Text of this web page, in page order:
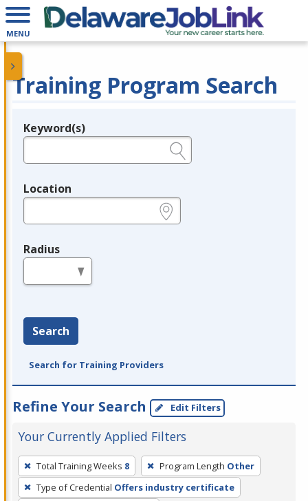
MENU
Training Program Search
Legend
Keyword(s)
Location
Radius
Search
Search for Training Providers
Refine Your Search Edit Filters
Your Currently Applied Filters
To
remove
a
Total Training Weeks 8 Program Length Other
Type of Credential Offers industry certificate